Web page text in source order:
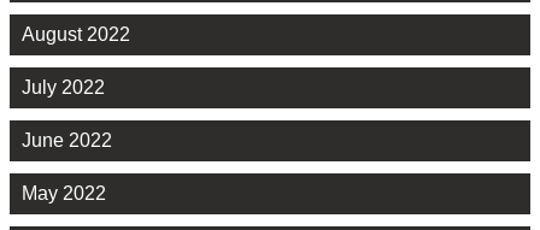
August 2022
July 2022
June 2022
May 2022